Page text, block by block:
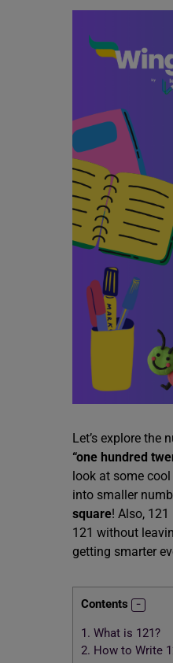
Let’s explore the
“one hundred
look at some
into smaller
square! Also, 121
121 without
getting smarter
Contents
1. What is 121?
2. How to Write